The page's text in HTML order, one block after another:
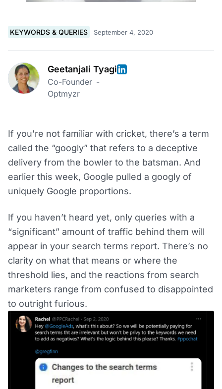
KEYWORDS & QUERIES September 4, 2020
Geetanjali Tyagi
Co-Founder -
Optmyzr
If you’re not familiar with cricket, there’s a term
called the “googly” that refers to a deceptive
delivery from the bowler to the batsman. And
earlier this week, Google pulled a googly of
uniquely Google proportions.
If you haven’t heard yet, only queries with a
“significant” amount of traffic behind them will
appear in your search terms report. There’s no
clarity on what that means or where the
threshold lies, and the reactions from search
marketers range from confused to disappointed
to outright furious.